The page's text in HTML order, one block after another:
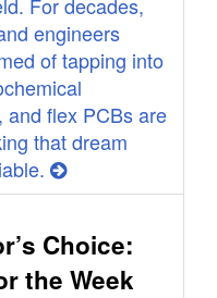
engineers
of tapping into
and flex PCBs are
that dream
Choice:
the Week